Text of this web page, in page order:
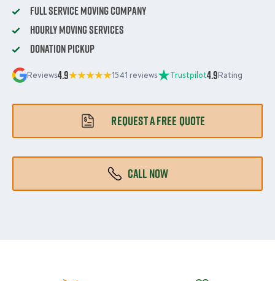
Full Service Moving Company
Hourly Moving Services
Donation Pickup
Reviews4.9 1541 reviews Trustpilot4.9Rating
REQUEST A FREE QUOTE
CALL NOW